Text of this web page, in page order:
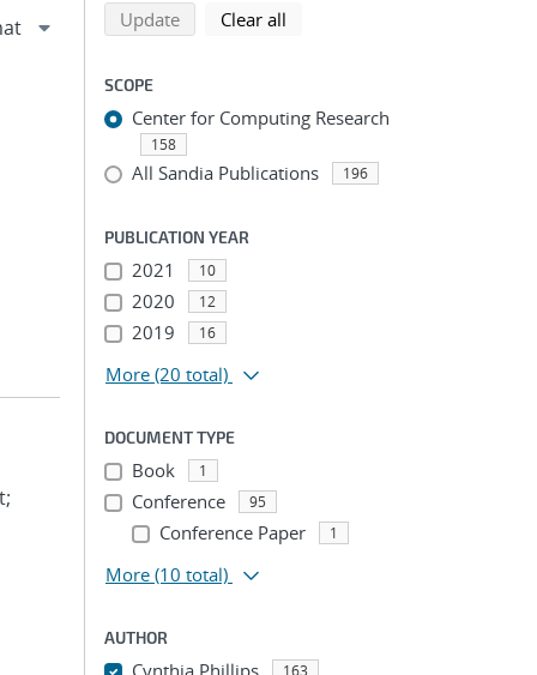
Refine search results
Back to top of search results
Updatesearch using selected filters
Clear all
SCOPE
Center for Computing Research
158
All Sandia Publications 196
PUBLICATION YEAR
2021 10
2020 12
2019 16
More (20 total)
DOCUMENT TYPE
Book 1
Conference 95
Conference Paper 1
More (10 total)
AUTHOR
Cynthia Phillips 163